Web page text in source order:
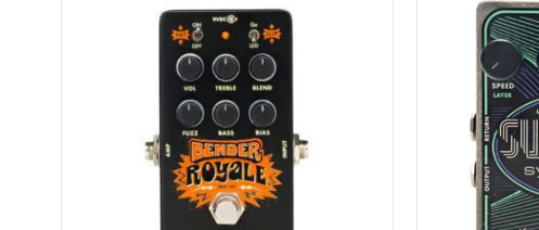
undefined
undefined